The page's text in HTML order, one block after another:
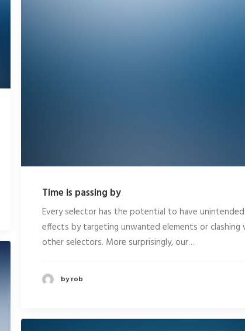
Time is passing by
Every selector has the potential to have
effects by targeting unwanted elements or clashing
other selectors. More surprisingly, our…
by rob